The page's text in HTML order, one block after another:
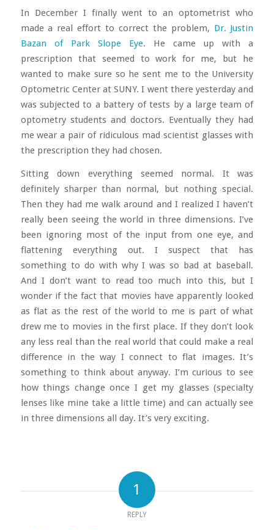
In December I finally went to an optometrist who
made a real effort to correct the problem, Dr. Justin
Bazan of Park Slope Eye. He came up with a
prescription that seemed to work for me, but he
wanted to make sure so he sent me to the University
Optometric Center at SUNY. I went there yesterday and
was subjected to a battery of tests by a large team of
optometry students and doctors. Eventually they had
me wear a pair of ridiculous mad scientist glasses with
the prescription they had chosen.
Sitting down everything seemed normal. It was
definitely sharper than normal, but nothing special.
Then they had me walk around and I realized I haven’t
really been seeing the world in three dimensions. I’ve
been ignoring most of the input from one eye, and
flattening everything out. I suspect that has
something to do with why I was so bad at baseball.
And I don’t want to read too much into this, but I
wonder if the fact that movies have apparently looked
as flat as the rest of the world to me is part of what
drew me to movies in the first place. If they don’t look
any less real than the real world that could make a real
difference in the way I connect to flat images. It’s
something to think about anyway. I’m curious to see
how things change once I get my glasses (specialty
lenses like mine take a little time) and can actually see
in three dimensions all day. It’s very exciting.
1
REPLY